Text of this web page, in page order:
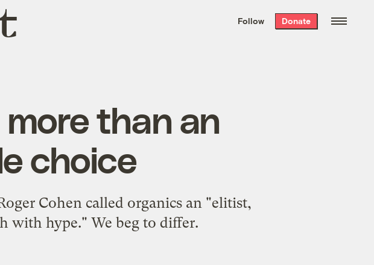
the week’s best
. Delivered free every
Follow Donate
than an
choice
Cohen called organics an "elitist,
with hype." We beg to differ.